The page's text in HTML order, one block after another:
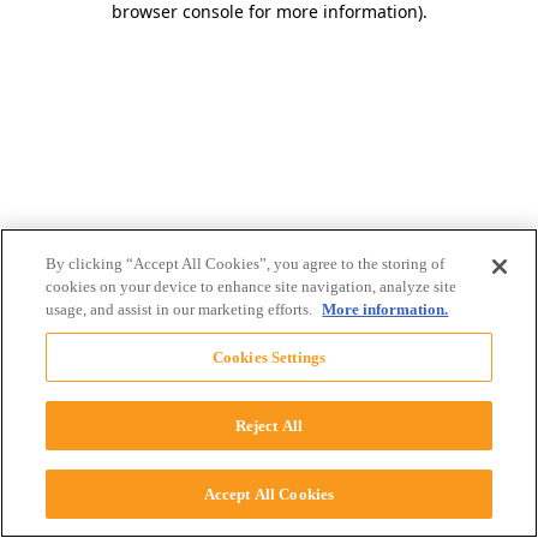
browser console for more information).
By clicking “Accept All Cookies”, you agree to the storing of
cookies on your device to enhance site navigation, analyze site
usage, and assist in our marketing efforts. More information.
Cookies Settings
Reject All
Accept All Cookies